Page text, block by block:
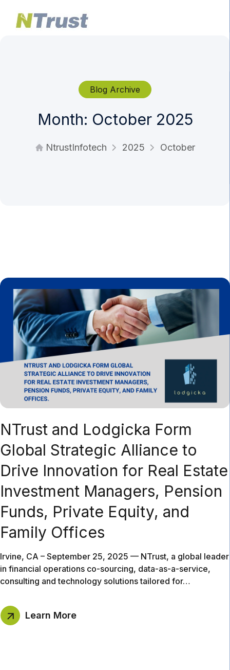
Blog Archive
Month: October 2025
NtrustInfotech 2025 October
NTrust and Lodgicka Form
Global Strategic Alliance to
Drive Innovation for Real Estate
Investment Managers, Pension
Funds, Private Equity, and
Family Offices
Irvine, CA – September 25, 2025 — NTrust, a global leader
in financial operations co-sourcing, data-as-a-service,
consulting and technology solutions tailored for…
Learn More